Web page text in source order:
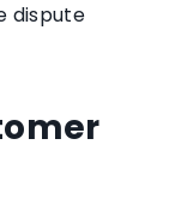
dispute